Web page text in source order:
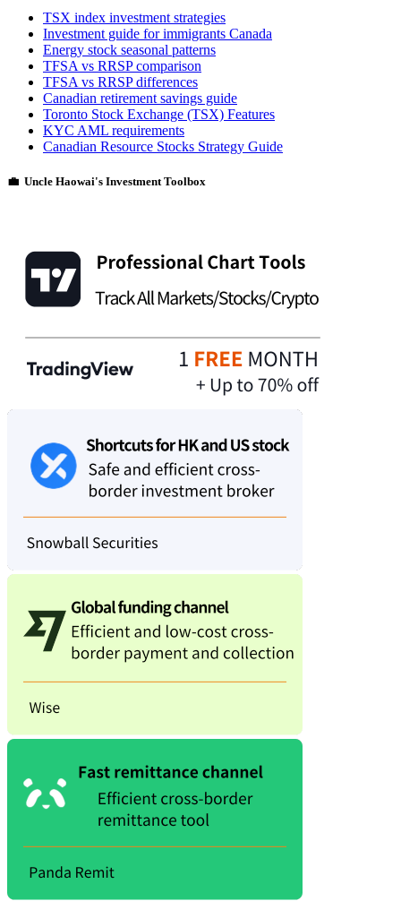
TSX index investment strategies
Investment guide for immigrants Canada
Energy stock seasonal patterns
TFSA vs RRSP comparison
TFSA vs RRSP differences
Canadian retirement savings guide
Toronto Stock Exchange (TSX) Features
KYC AML requirements
Canadian Resource Stocks Strategy Guide
💼 Uncle Haowai's Investment Toolbox